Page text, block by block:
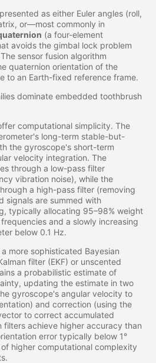
as either Euler angles (roll,
or—most commonly in
(a four-element
avoids the gimbal lock problem
sensor fusion algorithm
quaternion orientation of the
to an Earth-fixed reference frame.
dominate embedded toothbrush
computational simplicity. The
long-term stable-but-
the gyroscope's short-term
velocity integration. The
through a low-pass filter
vibration noise), while the
a high-pass filter (removing
signals are summed with
typically allocating 95–98% weight
and a slowly increasing
below 0.1 Hz.
more sophisticated Bayesian
filter (EKF) or unscented
a probabilistic estimate of
updating the estimate in two
gyroscope's angular velocity to
and correction (using the
to correct accumulated
filters achieve higher accuracy than
error typically below 1°
higher computational complexity